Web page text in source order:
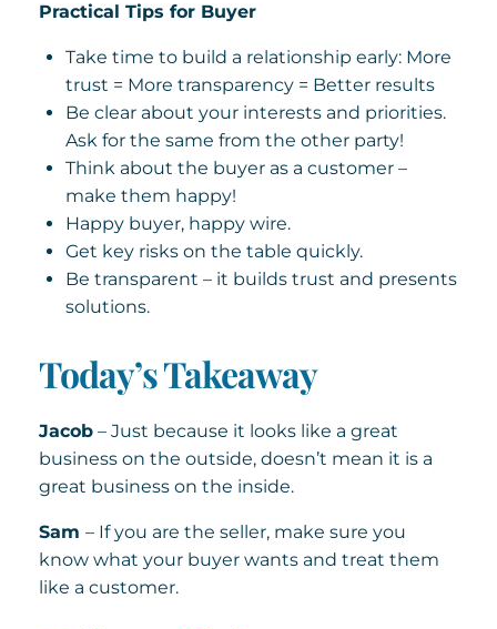
Practical Tips for Buyer
Take time to build a relationship early: More
trust = More transparency = Better results
Be clear about your interests and priorities.
Ask for the same from the other party!
Think about the buyer as a customer –
make them happy!
Happy buyer, happy wire.
Get key risks on the table quickly.
Be transparent – it builds trust and presents
solutions.
Today’s Takeaway
Jacob – Just because it looks like a great
business on the outside, doesn’t mean it is a
great business on the inside.
Sam – If you are the seller, make sure you
know what your buyer wants and treat them
like a customer.